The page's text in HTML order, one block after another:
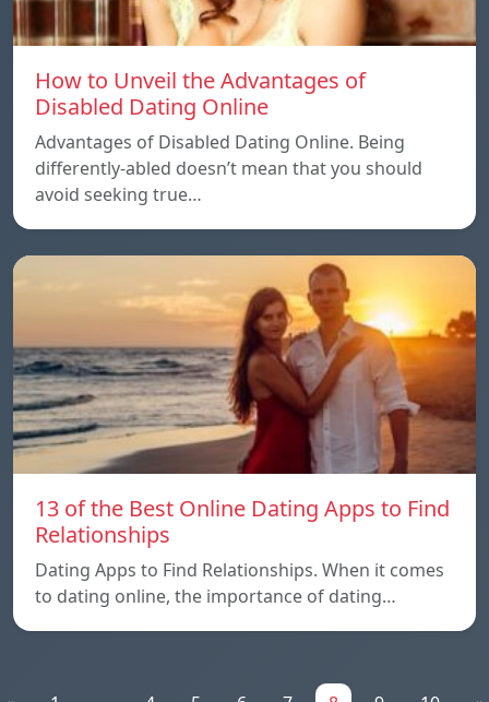
How to Unveil the Advantages of
Disabled Dating Online
Advantages of Disabled Dating Online. Being
differently-abled doesn’t mean that you should
avoid seeking true…
13 of the Best Online Dating Apps to Find
Relationships
Dating Apps to Find Relationships. When it comes
to dating online, the importance of dating…